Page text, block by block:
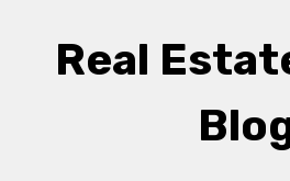
Real